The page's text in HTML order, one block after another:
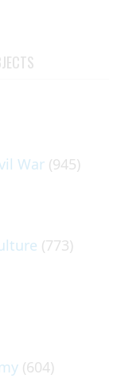
War (945)
(773)
(604)